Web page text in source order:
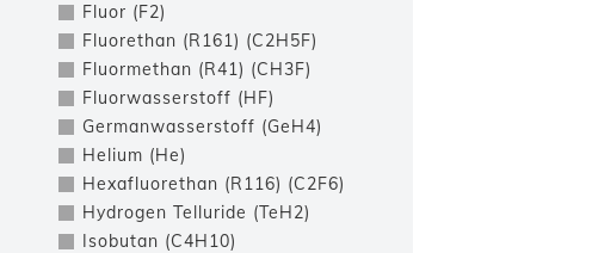
Fluor (F2)
Fluorethan (R161) (C2H5F)
Fluormethan (R41) (CH3F)
Fluorwasserstoff (HF)
Germanwasserstoff (GeH4)
Helium (He)
Hexafluorethan (R116) (C2F6)
Hydrogen Telluride (TeH2)
Isobutan (C4H10)